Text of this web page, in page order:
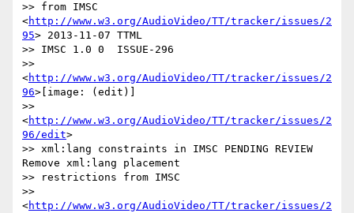
>> from IMSC
<http://www.w3.org/AudioVideo/TT/tracker/issues/2
95> 2013-11-07 TTML
>> IMSC 1.0 0  ISSUE-296
>>
<http://www.w3.org/AudioVideo/TT/tracker/issues/2
96>[image: (edit)]
>>
<http://www.w3.org/AudioVideo/TT/tracker/issues/2
96/edit>
>> xml:lang constraints in IMSC PENDING REVIEW
Remove xml:lang placement
>> restrictions from IMSC
>>
<http://www.w3.org/AudioVideo/TT/tracker/issues/2